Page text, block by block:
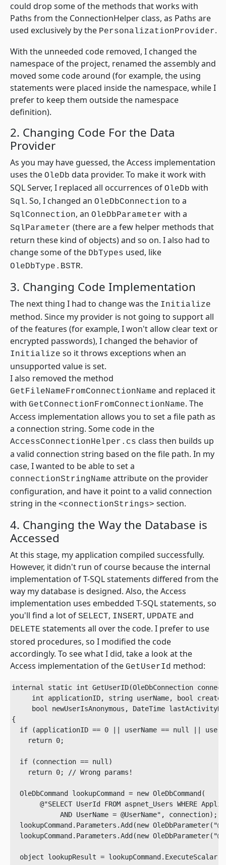
could drop some of the methods that works with
Paths from the ConnectionHelper class, as Paths are
used exclusively by the PersonalizationProvider.
With the unneeded code removed, I changed the
namespace of the project, renamed the assembly and
moved some code around (for example, the using
statements were placed inside the namespace, while I
prefer to keep them outside the namespace
definition).
2. Changing Code For the Data
Provider
As you may have guessed, the Access implementation
uses the OleDb data provider. To make it work with
SQL Server, I replaced all occurrences of OleDb with
Sql. So, I changed an OleDbConnection to a
SqlConnection, an OleDbParameter with a
SqlParameter (there are a few helper methods that
return these kind of objects) and so on. I also had to
change some of the DbTypes used, like
OleDbType.BSTR.
3. Changing Code Implementation
The next thing I had to change was the Initialize
method. Since my provider is not going to support all
of the features (for example, I won't allow clear text or
encrypted passwords), I changed the behavior of
Initialize so it throws exceptions when an
unsupported value is set.
I also removed the method
GetFileNameFromConnectionName and replaced it
with GetConnectionFromConnectionName. The
Access implementation allows you to set a file path as
a connection string. Some code in the
AccessConnectionHelper.cs class then builds up
a valid connection string based on the file path. In my
case, I wanted to be able to set a
connectionStringName attribute on the provider
configuration, and have it point to a valid connection
string in the <connectionStrings> section.
4. Changing the Way the Database is
Accessed
At this stage, my application compiled successfully.
However, it didn't run of course because the internal
implementation of T-SQL statements differed from the
way my database is designed. Also, the Access
implementation uses embedded T-SQL statements, so
you'll find a lot of SELECT, INSERT, UPDATE and
DELETE statements all over the code. I prefer to use
stored procedures, so I modified the code
accordingly. To see what I did, take a look at the
Access implementation of the GetUserId method:
internal static int GetUserID(OleDbConnection
int applicationID, string userName, bool
bool newUserIsAnonymous, DateTime
{
if (applicationID == 0 || userName == null ||
    return 0;
  if (connection == null)
    return 0; // Wrong params!
  OleDbCommand lookupCommand = new OleDbCommand(
@"SELECT UserId FROM aspnet_Users WHERE
            AND UserName = @UserName", connection);
lookupCommand.Parameters.Add(new
lookupCommand.Parameters.Add(new
object lookupResult =